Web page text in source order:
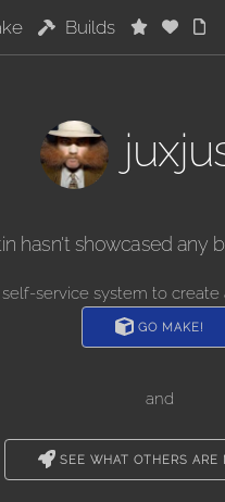
Builds
hasn't showcased any
service system to create
GO MAKE!
and
SEE WHAT OTHERS ARE